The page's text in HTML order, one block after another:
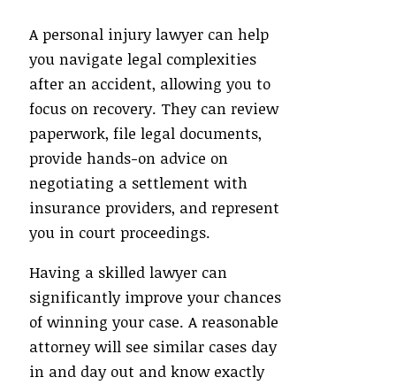
A personal injury lawyer can help
you navigate legal complexities
after an accident, allowing you to
focus on recovery. They can review
paperwork, file legal documents,
provide hands-on advice on
negotiating a settlement with
insurance providers, and represent
you in court proceedings.
Having a skilled lawyer can
significantly improve your chances
of winning your case. A reasonable
attorney will see similar cases day
in and day out and know exactly